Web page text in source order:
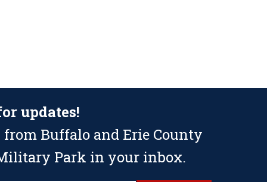
updates!
from Buffalo and Erie County
Park in your inbox.